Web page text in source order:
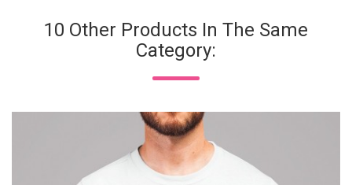
10 Other Products In The Same
Category: